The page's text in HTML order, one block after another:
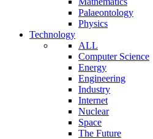
Palaeontology
Physics
Technology
ALL
Computer Science
Energy
Engineering
Industry
Internet
Nuclear
Space
The Future